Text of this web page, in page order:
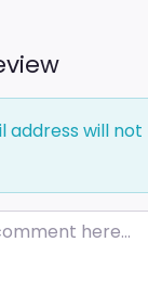
address will not
here…